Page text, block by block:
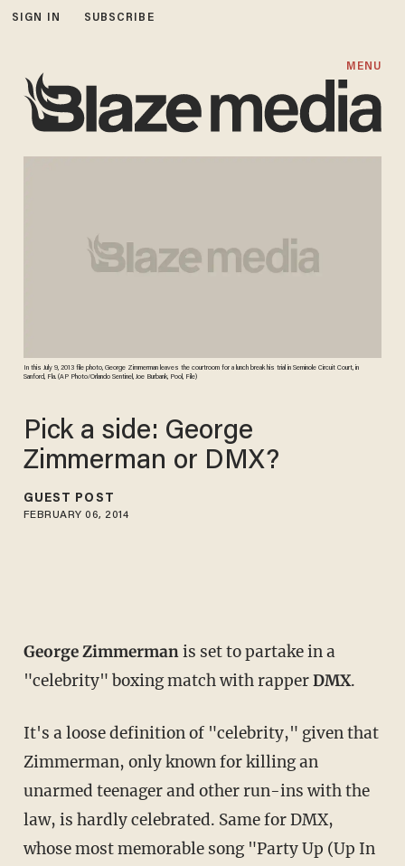
SIGN IN SUBSCRIBE
MENU
In this July 9, 2013 file photo, George Zimmerman leaves the courtroom for a lunch break his trial in Seminole Circuit Court, in
Sanford, Fla. (AP Photo/Orlando Sentinel, Joe Burbank, Pool, File)
Pick a side: George
Zimmerman or DMX?
GUEST POST
FEBRUARY 06, 2014
George Zimmermanis set to partake in a
"celebrity" boxing match with rapperDMX.
It's a loose definition of "celebrity," given that
Zimmerman, only known for killing an
unarmed teenager and other run-ins with the
law, is hardly celebrated. Same for DMX,
whose most memorable song "Party Up (Up In